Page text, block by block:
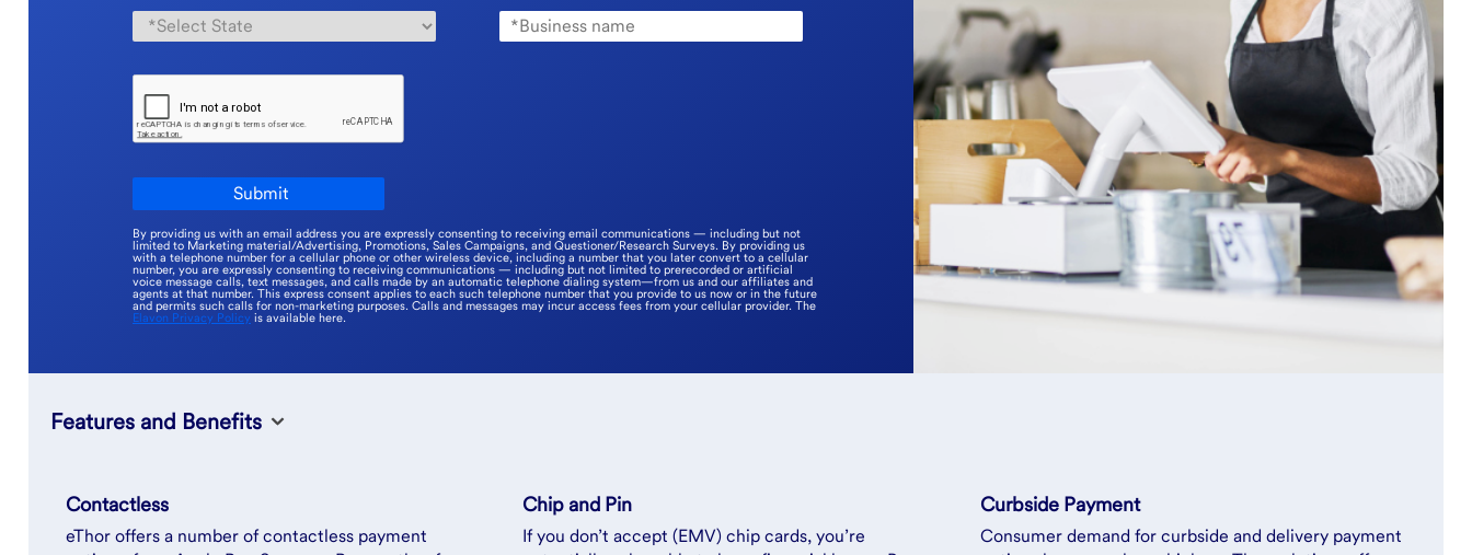
By providing us with an email address you are expressly consenting to receiving email communications — including but not
limited to Marketing material/Advertising, Promotions, Sales Campaigns, and Questioner/Research Surveys. By providing us
with a telephone number for a cellular phone or other wireless device, including a number that you later convert to a cellular
number, you are expressly consenting to receiving communications — including but not limited to prerecorded or artificial
voice message calls, text messages, and calls made by an automatic telephone dialing system—from us and our affiliates and
agents at that number. This express consent applies to each such telephone number that you provide to us now or in the future
and permits such calls for non-marketing purposes. Calls and messages may incur access fees from your cellular provider. The
Elavon Privacy Policy is available here.
Features and Benefits
Contactless
eThor offers a number of contactless payment
Chip and Pin
If you don’t accept (EMV) chip cards, you’re
Curbside Payment
Consumer demand for curbside and delivery payment